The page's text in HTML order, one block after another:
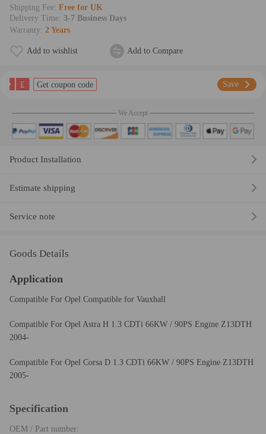
Shipping Fee: Free for UK
Delivery Time: 3-7 Business Days
Warranty: 2 Years
Add to wishlist Add to Compare
£ Get coupon code Save
We Accept
Product Installation
Estimate shipping
Service note
Goods Details
Application
Compatible For Opel Compatible for Vauxhall
Compatible For Opel Astra H 1.3 CDTi 66KW / 90PS Engine Z13DTH
2004-
Compatible For Opel Corsa D 1.3 CDTi 66KW / 90PS Engine Z13DTH
2005-
Specification
OEM / Part number: